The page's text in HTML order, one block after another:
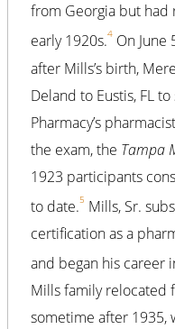
from Georgia but had
early 1920s.4 On June
after Mills’s birth,
Deland to Eustis, FL
Pharmacy’s
the exam, the Tampa
1923 participants
to date.5 Mills, Sr.
certification as a
and began his career
Mills family relocated
sometime after 1935,